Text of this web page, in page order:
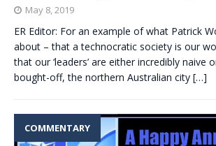
May 8, 2019
ER Editor: For an example of what Patrick
about – that a technocratic society is our
that our ‘leaders’ are either incredibly naive
bought-off, the northern Australian city […]
COMMENTARY